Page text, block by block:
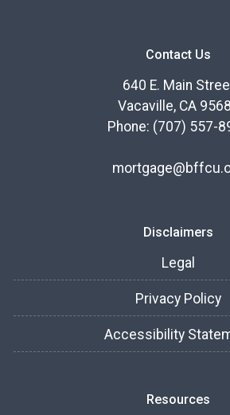
Contact Us
640 E. Main
Vacaville, CA
Phone: (707) 557-
Disclaimers
Legal
Privacy Policy
Accessibility
Resources